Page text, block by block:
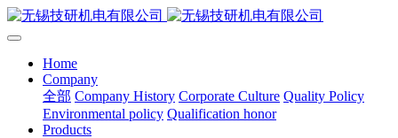
Home
Company
全部 Company History Corporate Culture Quality Policy
Environmental policy Qualification honor
Products